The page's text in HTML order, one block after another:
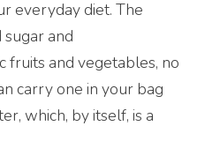
everyday diet. The
and
fruits and vegetables, no
carry one in your bag
which, by itself, is a